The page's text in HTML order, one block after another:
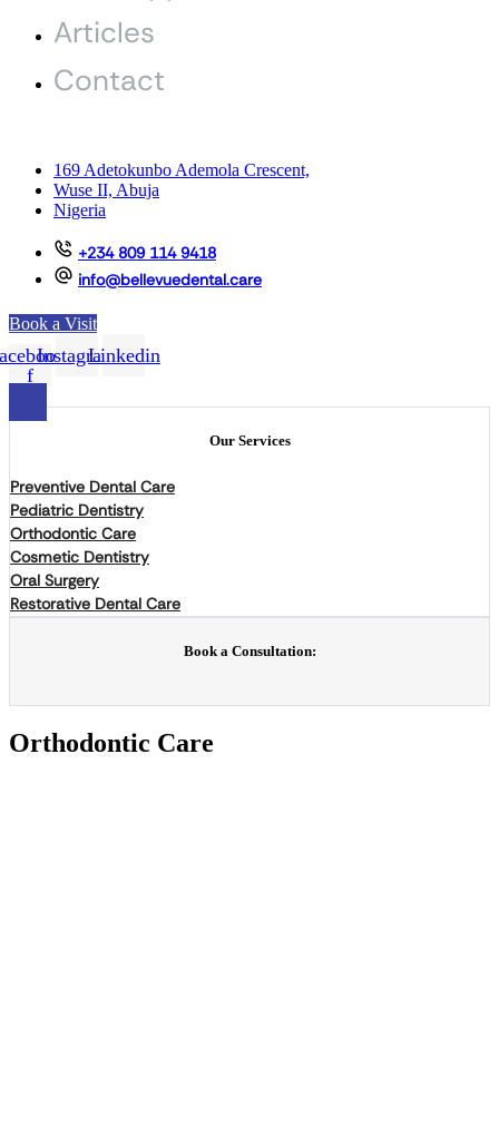
Articles
Contact
169 Adetokunbo Ademola Crescent,
Wuse II, Abuja
Nigeria
+234 809 114 9418
info@bellevuedental.care
Book a Visit
f
InstagramLinkedin
Our Services
Preventive Dental Care
Pediatric Dentistry
Orthodontic Care
Cosmetic Dentistry
Oral Surgery
Restorative Dental Care
Book a Consultation:
Orthodontic Care